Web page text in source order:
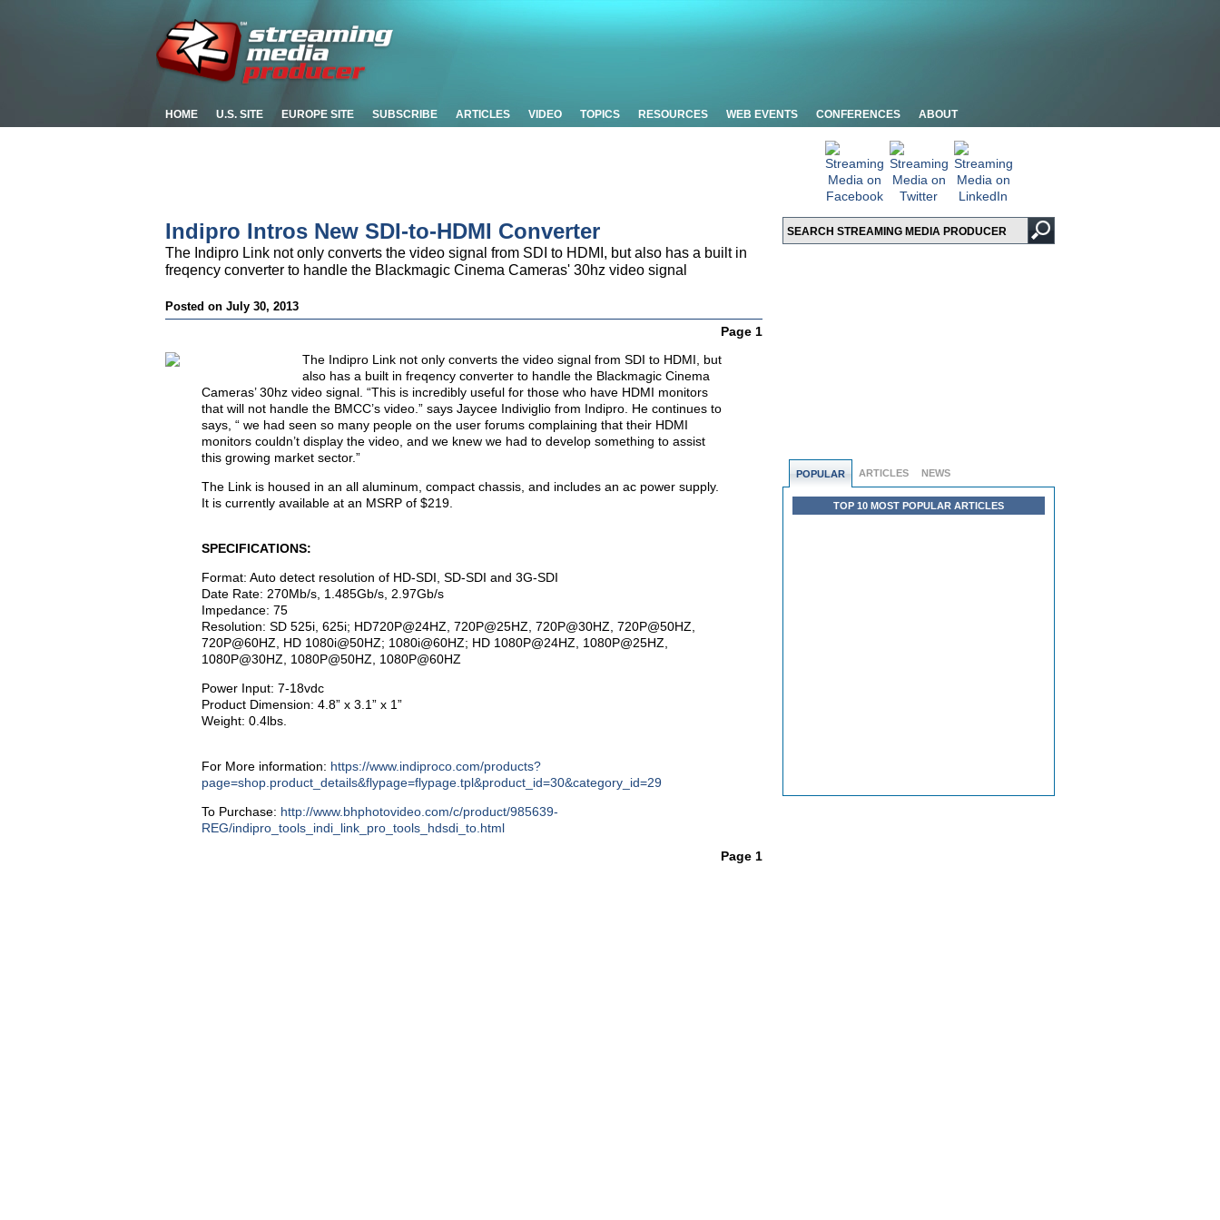
HOME U.S. SITE EUROPE SITE SUBSCRIBE ARTICLES VIDEO TOPICS RESOURCES WEB EVENTS CONFERENCES ABOUT
POPULAR ARTICLES NEWS
TOP 10 MOST POPULAR ARTICLES
Indipro Intros New SDI-to-HDMI Converter
The Indipro Link not only converts the video signal from SDI to HDMI, but also has a built in
freqency converter to handle the Blackmagic Cinema Cameras' 30hz video signal
Posted on July 30, 2013
Page 1
The Indipro Link not only converts the video signal from SDI to HDMI, but
also has a built in freqency converter to handle the Blackmagic Cinema
Cameras’ 30hz video signal. “This is incredibly useful for those who have HDMI monitors
that will not handle the BMCC’s video.” says Jaycee Indiviglio from Indipro. He continues to
says, “ we had seen so many people on the user forums complaining that their HDMI
monitors couldn’t display the video, and we knew we had to develop something to assist
this growing market sector.”
The Link is housed in an all aluminum, compact chassis, and includes an ac power supply.
It is currently available at an MSRP of $219.
SPECIFICATIONS:
Format: Auto detect resolution of HD-SDI, SD-SDI and 3G-SDI
Date Rate: 270Mb/s, 1.485Gb/s, 2.97Gb/s
Impedance: 75
Resolution: SD 525i, 625i; HD720P@24HZ, 720P@25HZ, 720P@30HZ, 720P@50HZ,
720P@60HZ, HD 1080i@50HZ; 1080i@60HZ; HD 1080P@24HZ, 1080P@25HZ,
1080P@30HZ, 1080P@50HZ, 1080P@60HZ
Power Input: 7-18vdc
Product Dimension: 4.8” x 3.1” x 1”
Weight: 0.4lbs.
For More information: https://www.indiproco.com/products?
page=shop.product_details&flypage=flypage.tpl&product_id=30&category_id=29
To Purchase: http://www.bhphotovideo.com/c/product/985639-
REG/indipro_tools_indi_link_pro_tools_hdsdi_to.html
Page 1